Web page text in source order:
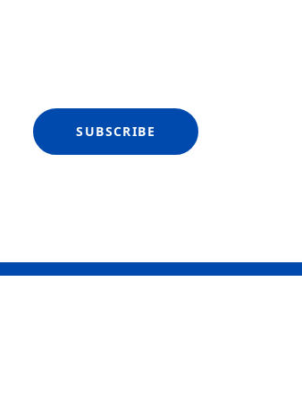
SUBSCRIBE